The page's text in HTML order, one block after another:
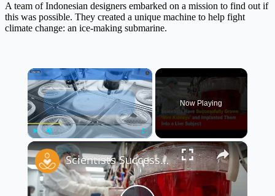
A team of Indonesian designers embarked on a mission to find out if
this was possible. They created a unique machine to help fight
climate change: an ice-making submarine.
×
Unmute Fullscreen
Now Playing
×
Scientists Successfully Grow ‘Mini Kidneys’ and Implant Them Into a Live Subject 🧬🧪